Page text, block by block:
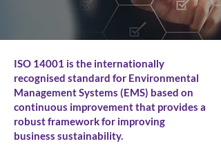
ISO 14001 is the internationally
recognised standard for Environmental
Management Systems (EMS) based on
continuous improvement that provides a
robust framework for improving
business sustainability.